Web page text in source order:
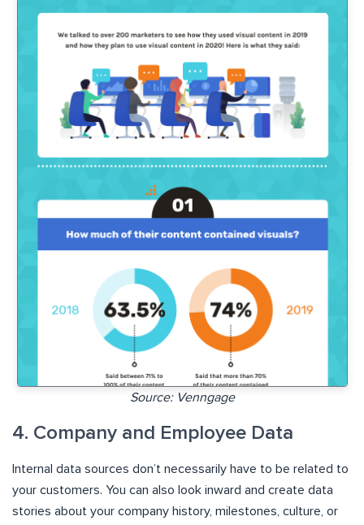
Source: Venngage
4. Company and Employee Data
Internal data sources don’t necessarily have to be related to
your customers. You can also look inward and create data
stories about your company history, milestones, culture, or